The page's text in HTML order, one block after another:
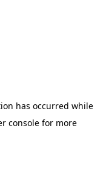
has occurred while
consolefor more